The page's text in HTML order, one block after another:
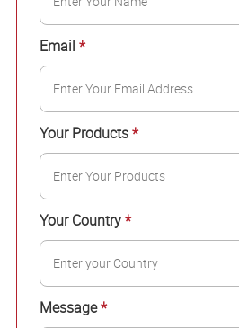
Email *
Your Products*
Your Country*
Message*